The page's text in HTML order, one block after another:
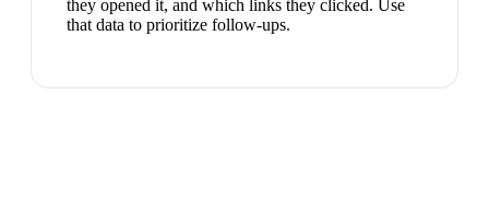
they opened it, and which links they clicked. Use
that data to prioritize follow-ups.